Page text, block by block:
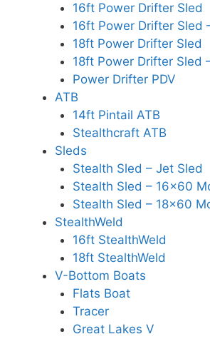
16ft Power Drifter Sled
16ft Power Drifter Sled
18ft Power Drifter Sled
18ft Power Drifter Sled
Power Drifter PDV
ATB
14ft Pintail ATB
Stealthcraft ATB
Sleds
Stealth Sled – Jet Sled
Stealth Sled – 16×60
Stealth Sled – 18×60
StealthWeld
16ft StealthWeld
18ft StealthWeld
V-Bottom Boats
Flats Boat
Tracer
Great Lakes V